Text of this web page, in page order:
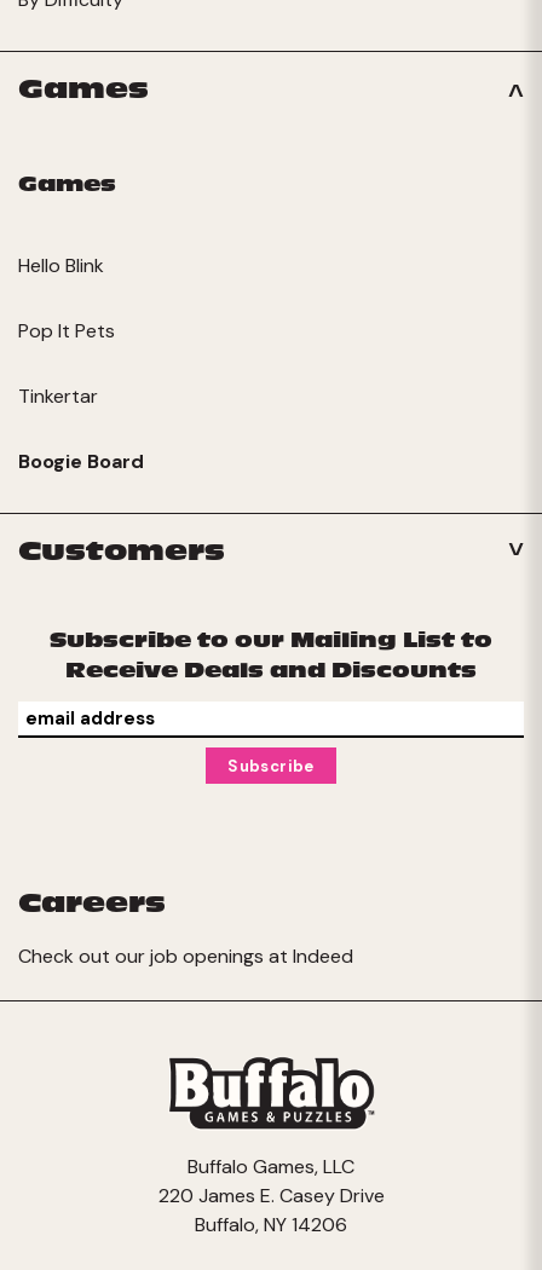
Games
Games
Hello Blink
Pop It Pets
Tinkertar
Boogie Board
Customers
Subscribe to our Mailing List to
Receive Deals and Discounts
Careers
Check out our job openings at Indeed
Buffalo Games, LLC
220 James E. Casey Drive
Buffalo, NY 14206